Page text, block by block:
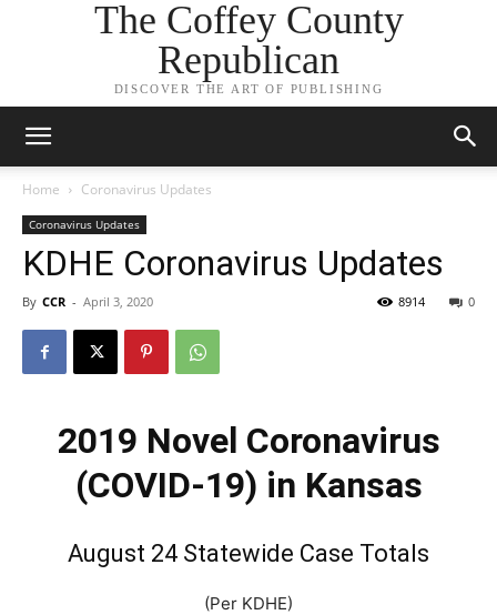
The Coffey County
Republican
DISCOVER THE ART OF PUBLISHING
Home Coronavirus Updates
Coronavirus Updates
KDHE Coronavirus Updates
By CCR - April 3, 2020 0
8914
2019 Novel Coronavirus
(COVID-19) in Kansas
August 24 Statewide Case Totals
(Per KDHE)